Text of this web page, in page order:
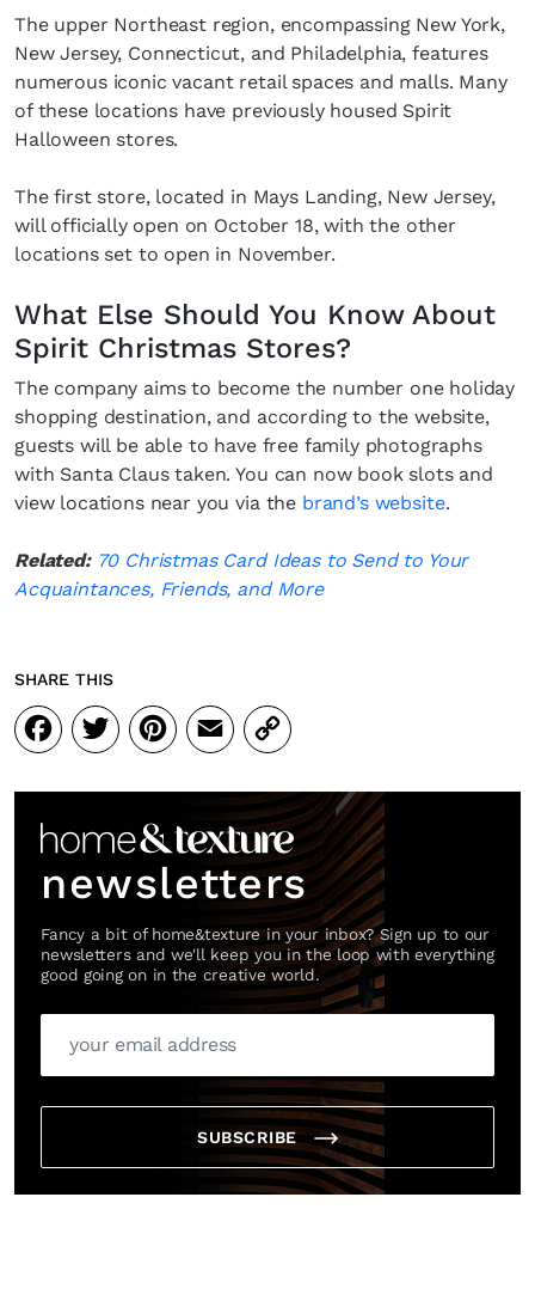
The upper Northeast region, encompassing New York,
New Jersey, Connecticut, and Philadelphia, features
numerous iconic vacant retail spaces and malls. Many
of these locations have previously housed Spirit
Halloween stores.
The first store, located in Mays Landing, New Jersey,
will officially open on October 18, with the other
locations set to open in November.
What Else Should You Know About
Spirit Christmas Stores?
The company aims to become the number one holiday
shopping destination, and according to the website,
guests will be able to have free family photographs
with Santa Claus taken. You can now book slots and
view locations near you via the brand’s website.
Related: 70 Christmas Card Ideas to Send to Your
Acquaintances, Friends, and More
SHARE THIS
Facebook
Twitter
Pinterest
Email
Copy
Link
newsletters
Fancy a bit of home&texture in your inbox? Sign up to our
newsletters and we'll keep you in the loop with everything
good going on in the creative world.
SUBSCRIBE